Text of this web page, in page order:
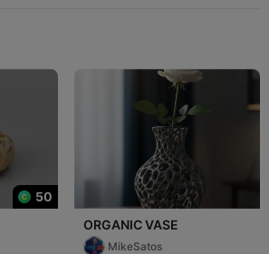
50
ORGANIC VASE
MikeSatos